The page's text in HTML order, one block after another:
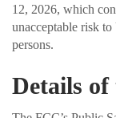
12, 2026, which
unacceptable risk
persons.
Details of